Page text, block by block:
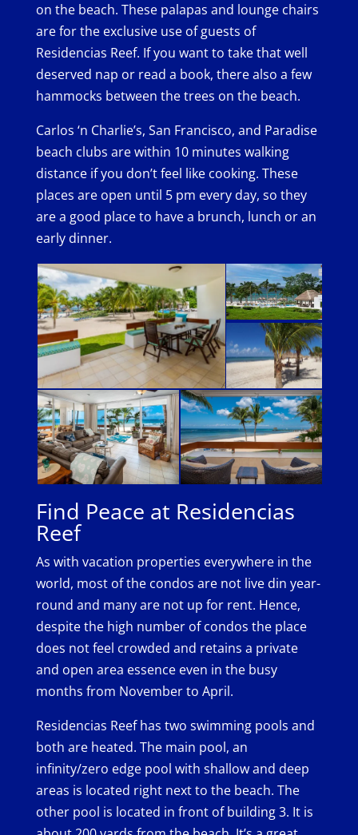
on the beach. These palapas and lounge chairs
are for the exclusive use of guests of
Residencias Reef. If you want to take that well
deserved nap or read a book, there also a few
hammocks between the trees on the beach.
Carlos ‘n Charlie’s, San Francisco, and Paradise
beach clubs are within 10 minutes walking
distance if you don’t feel like cooking. These
places are open until 5 pm every day, so they
are a good place to have a brunch, lunch or an
early dinner.
Find Peace at Residencias
Reef
As with vacation properties everywhere in the
world, most of the condos are not live din year-
round and many are not up for rent. Hence,
despite the high number of condos the place
does not feel crowded and retains a private
and open area essence even in the busy
months from November to April.
Residencias Reef has two swimming pools and
both are heated. The main pool, an
infinity/zero edge pool with shallow and deep
areas is located right next to the beach. The
other pool is located in front of building 3. It is